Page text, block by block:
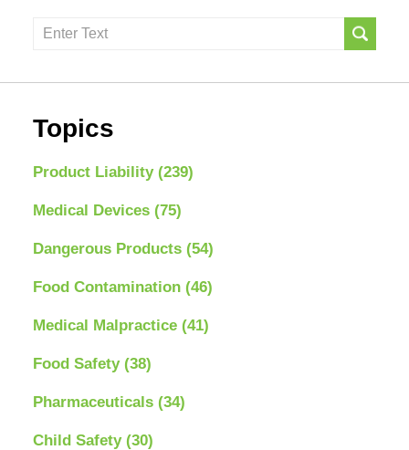
Search
Topics
Product Liability (239)
Medical Devices (75)
Dangerous Products (54)
Food Contamination (46)
Medical Malpractice (41)
Food Safety (38)
Pharmaceuticals (34)
Child Safety (30)